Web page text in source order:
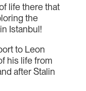
life there that
the
Istanbul!
to Leon
his life from
after Stalin